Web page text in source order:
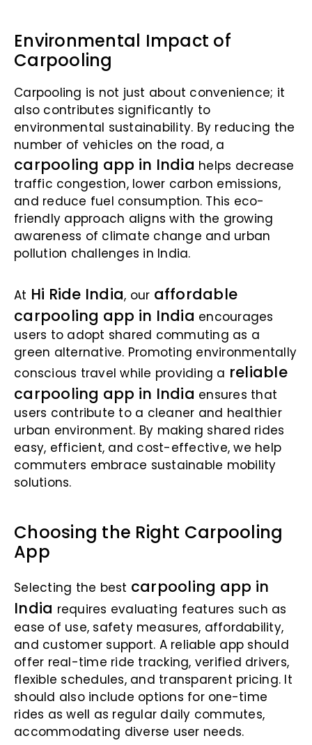
Environmental Impact of
Carpooling
Carpooling is not just about convenience; it
also contributes significantly to
environmental sustainability. By reducing the
number of vehicles on the road, a
carpooling app in India helps decrease
traffic congestion, lower carbon emissions,
and reduce fuel consumption. This eco-
friendly approach aligns with the growing
awareness of climate change and urban
pollution challenges in India.
At Hi Ride India, our affordable
carpooling app in India encourages
users to adopt shared commuting as a
green alternative. Promoting environmentally
conscious travel while providing a reliable
carpooling app in India ensures that
users contribute to a cleaner and healthier
urban environment. By making shared rides
easy, efficient, and cost-effective, we help
commuters embrace sustainable mobility
solutions.
Choosing the Right Carpooling
App
Selecting the best carpooling app in
India requires evaluating features such as
ease of use, safety measures, affordability,
and customer support. A reliable app should
offer real-time ride tracking, verified drivers,
flexible schedules, and transparent pricing. It
should also include options for one-time
rides as well as regular daily commutes,
accommodating diverse user needs.